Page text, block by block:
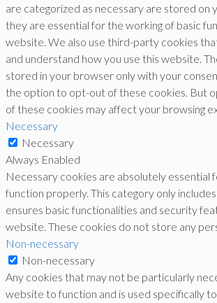
are categorized as necessary are stored on
they are essential for the working of basic
website. We also use third-party cookies
and understand how you use this website.
stored in your browser only with your
the option to opt-out of these cookies. But
of these cookies may affect your browsing
Necessary
Necessary
Always Enabled
Necessary cookies are absolutely essential
function properly. This category only
ensures basic functionalities and security
website. These cookies do not store any
Non-necessary
Non-necessary
Any cookies that may not be particularly
website to function and is used specifically